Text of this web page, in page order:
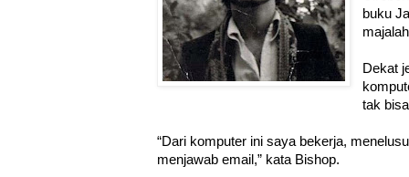
buku
Dekat
tak
“Dari komputer ini saya bekerja,
menjawab email,” kata Bishop.